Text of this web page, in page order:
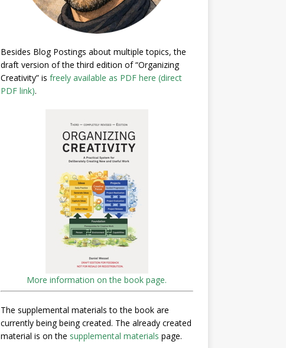
Besides Blog Postings about multiple topics, the
draft version of the third edition of “Organizing
Creativity” is freely available as PDF here (direct
PDF link).
More information on the book page.
The supplemental materials to the book are
currently being being created. The already created
material is on the supplemental materials page.